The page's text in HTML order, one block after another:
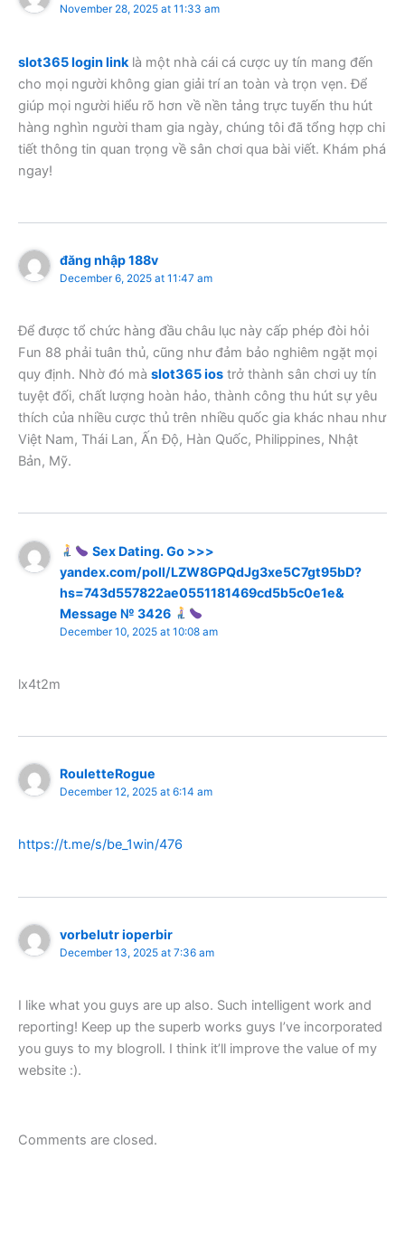
November 28, 2025 at 11:33 am
slot365 login link là một nhà cái cá cược uy tín mang đến
cho mọi người không gian giải trí an toàn và trọn vẹn. Để
giúp mọi người hiểu rõ hơn về nền tảng trực tuyến thu hút
hàng nghìn người tham gia ngày, chúng tôi đã tổng hợp chi
tiết thông tin quan trọng về sân chơi qua bài viết. Khám phá
ngay!
đăng nhập 188v
December 6, 2025 at 11:47 am
Để được tổ chức hàng đầu châu lục này cấp phép đòi hỏi
Fun 88 phải tuân thủ, cũng như đảm bảo nghiêm ngặt mọi
quy định. Nhờ đó mà slot365 ios trở thành sân chơi uy tín
tuyệt đối, chất lượng hoàn hảo, thành công thu hút sự yêu
thích của nhiều cược thủ trên nhiều quốc gia khác nhau như
Việt Nam, Thái Lan, Ấn Độ, Hàn Quốc, Philippines, Nhật
Bản, Mỹ.
Sex Dating. Go >>>
yandex.com/poll/LZW8GPQdJg3xe5C7gt95bD?
hs=743d557822ae0551181469cd5b5c0e1e&
Message № 3426
December 10, 2025 at 10:08 am
lx4t2m
RouletteRogue
December 12, 2025 at 6:14 am
https://t.me/s/be_1win/476
vorbelutr ioperbir
December 13, 2025 at 7:36 am
I like what you guys are up also. Such intelligent work and
reporting! Keep up the superb works guys I’ve incorporated
you guys to my blogroll. I think it’ll improve the value of my
website :).
Comments are closed.